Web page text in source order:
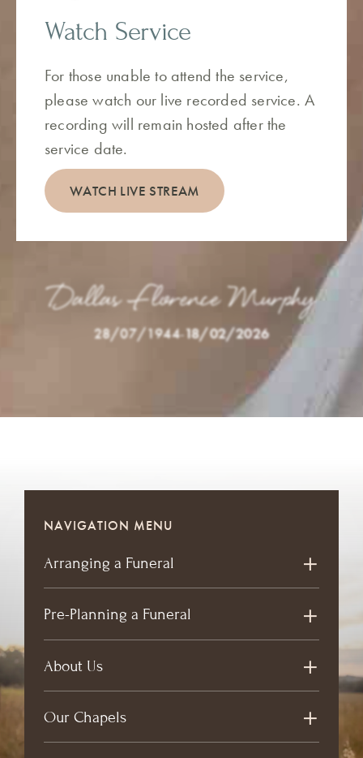
Watch Service
For those unable to attend the service,
please watch our live recorded service. A
recording will remain hosted after the
service date.
WATCH LIVE STREAM
Dallas Florence Murphy
28/07/1944-18/02/2026
NAVIGATION MENU
Arranging a Funeral
Pre-Planning a Funeral
About Us
Our Chapels